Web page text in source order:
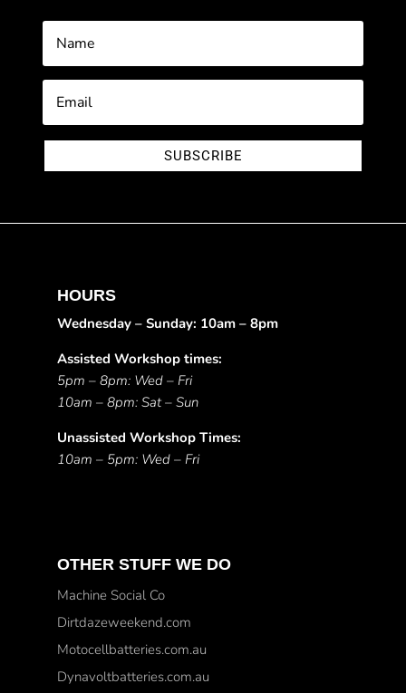
SUBSCRIBE
HOURS
Wednesday – Sunday: 10am – 8pm
Assisted Workshop times:
5pm – 8pm: Wed – Fri
10am – 8pm: Sat – Sun
Unassisted Workshop Times:
10am – 5pm: Wed – Fri
OTHER STUFF WE DO
Machine Social Co
Dirtdazeweekend.com
Motocellbatteries.com.au
Dynavoltbatteries.com.au